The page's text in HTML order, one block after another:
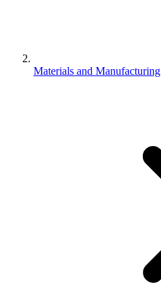
Materials and Manufacturing